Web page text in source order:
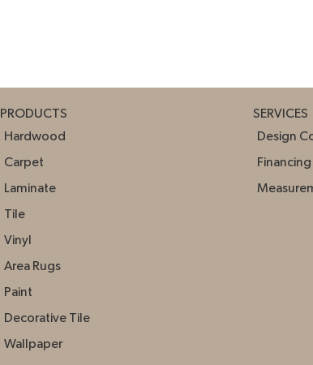
PRODUCTS
Hardwood
Carpet
Laminate
Tile
Vinyl
Area Rugs
Paint
Decorative Tile
Wallpaper
SERVICES
Design
Financing